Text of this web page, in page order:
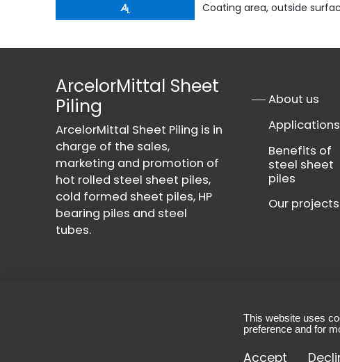
AL Coating area, outside
ArcelorMittal Sheet
Piling
ArcelorMittal Sheet Piling is in
charge of the sales,
marketing and promotion of
hot rolled steel sheet piles,
cold formed sheet piles, HP
bearing piles and steel
tubes.
About us
Applications
Benefits of
steel sheet
piles
Our projects
Terms & Conditions-
This website uses
preference and for
Accept